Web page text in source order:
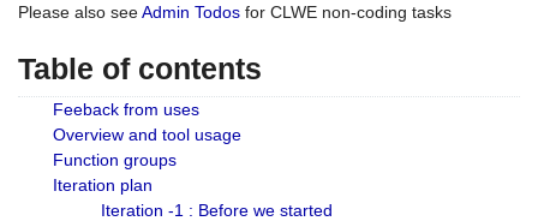
Please also seeAdmin Todos for CLWE non-coding tasks
Table of contents
Feeback from uses
Overview and tool usage
Function groups
Iteration plan
Iteration -1 : Before we started